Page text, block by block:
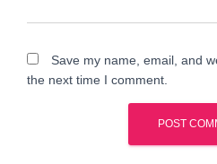
Save my name, email, and
the next time I comment.